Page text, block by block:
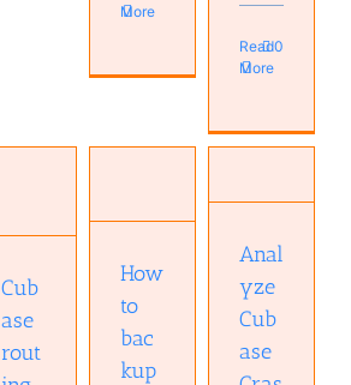
More
Read
More
0
Cub
ase
rout
Education
Software
How
to
bac
kup
Crash
Software
Anal
yze
Cub
ase